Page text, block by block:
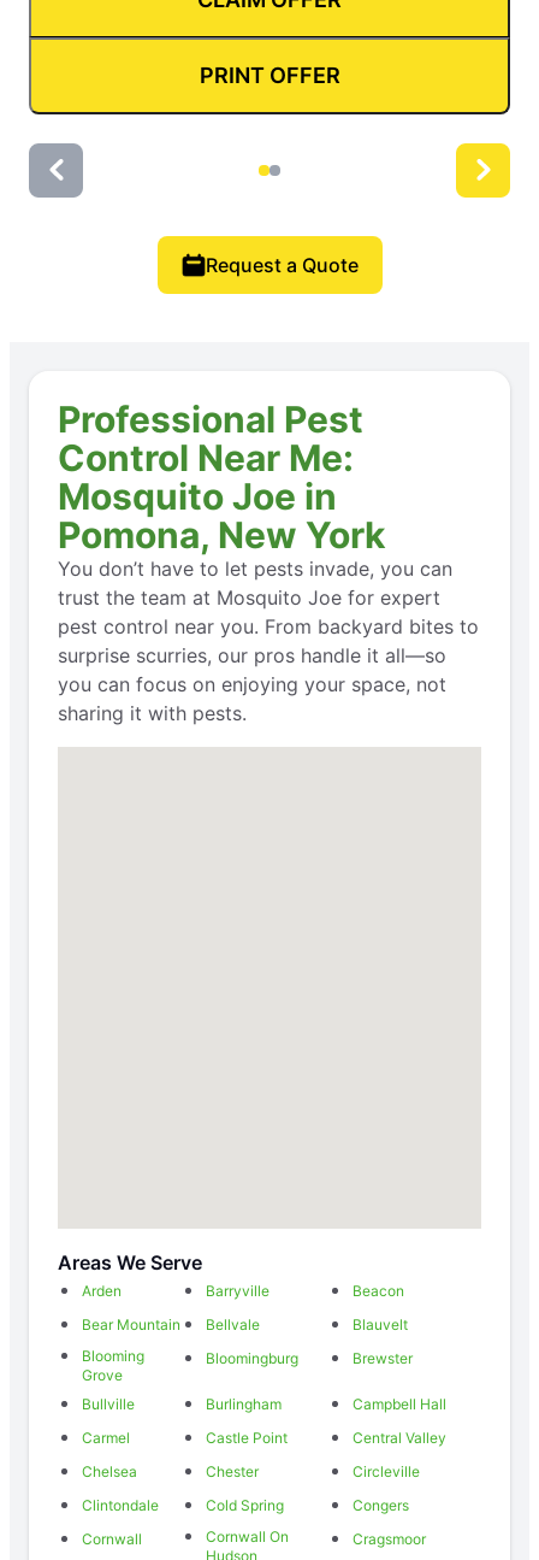
PRINT OFFER
Request a Quote
Professional Pest
Control Near Me:
Mosquito Joe in
Pomona, New York
You don’t have to let pests invade, you can
trust the team at Mosquito Joe for expert
pest control near you. From backyard bites to
surprise scurries, our pros handle it all—so
you can focus on enjoying your space, not
sharing it with pests.
Areas We Serve
Arden Barryville
Beacon
Bear Mountain
Bellvale
Blauvelt
Blooming
Grove
Bloomingburg Brewster
Bullville Burlingham
Campbell Hall
Carmel
Castle Point
Central Valley
Chelsea
Chester
Circleville
Clintondale
Cold Spring
Congers
Cornwall
Cornwall On
Hudson
Cragsmoor